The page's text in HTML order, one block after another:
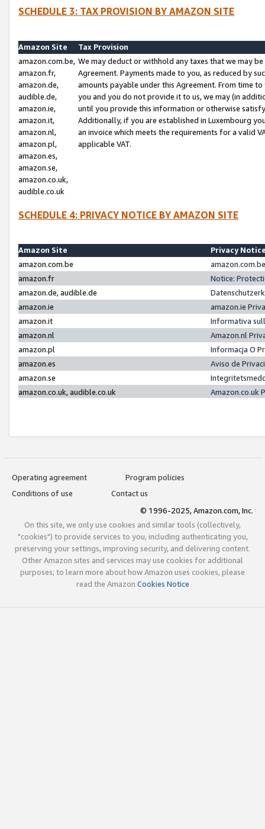
SCHEDULE 3: TAX PROVISION BY AMAZON SITE
Amazon Site
Tax Provision
amazon.com.be,
amazon.fr,
amazon.de,
audible.de,
amazon.ie,
amazon.it,
amazon.nl,
amazon.pl,
amazon.es,
amazon.se,
amazon.co.uk,
audible.co.uk
We may deduct or withhold any taxes that we may
Agreement. Payments made to you, as reduced by
amounts payable under this Agreement. From time
you and you do not provide it to us, we may (in
until you provide this information or otherwise
Additionally, if you are established in Luxembourg
an invoice which meets the requirements for a valid
applicable VAT.
SCHEDULE 4: PRIVACY NOTICE BY AMAZON SITE
Amazon Site
Privacy
amazon.com.be
amazon.fr
Notice:
amazon.de, audible.de
amazon.ie
amazon.ie
amazon.it
Informativa
amazon.nl
Amazon.nl
amazon.pl
Informacja O
amazon.es
Aviso de
amazon.se
amazon.co.uk, audible.co.uk
Amazon.co.uk
Operating agreement
Program policies
Conditions of use
Contact us
© 1996-2025, Amazon.com, Inc.
On this site, we only use cookies and similar tools (collectively,
"cookies") to provide services to you, including authenticating you,
preserving your settings, improving security, and delivering content.
Other Amazon sites and services may use cookies for additional
purposes; to learn more about how Amazon uses cookies, please
read the Amazon Cookies Notice